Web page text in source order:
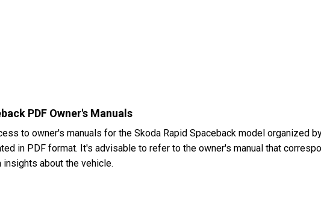
PDF Owner's Manuals
to owner's manuals for the Skoda Rapid Spaceback model organized
in PDF format. It's advisable to refer to the owner's manual that
about the vehicle.